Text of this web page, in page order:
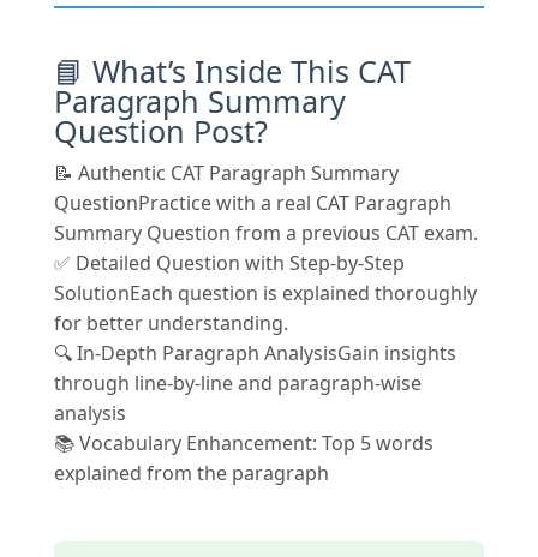
📘 What’s Inside This CAT
Paragraph Summary
Question Post?
📝 Authentic CAT Paragraph Summary
QuestionPractice with a real CAT Paragraph
Summary Question from a previous CAT exam.
✅ Detailed Question with Step-by-Step
SolutionEach question is explained thoroughly
for better understanding.
🔍 In-Depth Paragraph AnalysisGain insights
through line-by-line and paragraph-wise
analysis
📚 Vocabulary Enhancement: Top 5 words
explained from the paragraph